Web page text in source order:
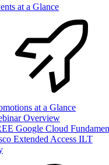
at a Glance
at a Glance
Overview
Google Cloud
Extended Access ILT